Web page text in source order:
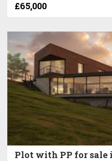
£65,000
Plot with PP for sale